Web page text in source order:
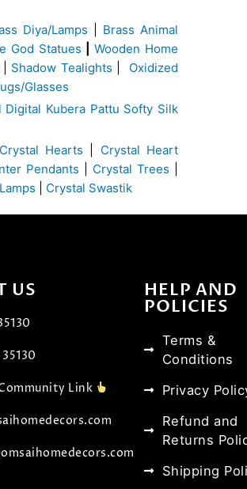
Diya/Lamps
Brass Animal
God Statues
Wooden Home
Shadow Tealights
Oxidized
Glasses
Digital Kubera Pattu Softy Silk
Crystal Hearts
Crystal Heart
Pendants Crystal Trees
Crystal Swastik
US
Link
HELP AND
POLICIES
Terms &
Conditions
Privacy
Refund and
Returns
Shipping